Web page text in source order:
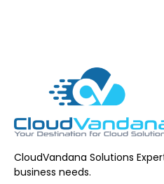
CloudVandana Solutions
business needs.